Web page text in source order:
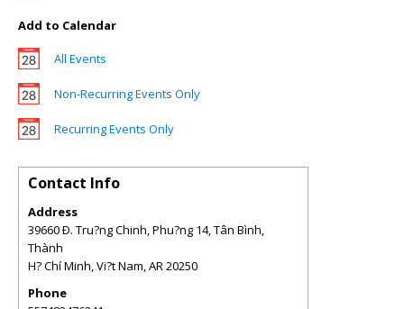
Add to Calendar
All Events
Non-Recurring Events Only
Recurring Events Only
Contact Info
Address
39660 Ð. Tru?ng Chinh, Phu?ng 14, Tân Bình,
Thành
H? Chí Minh, Vi?t Nam,AR20250
Phone